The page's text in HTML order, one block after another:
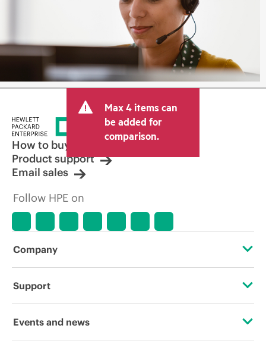
Max 4 items can
be added for
comparison.
How to buy
Product support
Email sales
Follow HPE on
Company
About HPE
Support
Operational support services
Events and news